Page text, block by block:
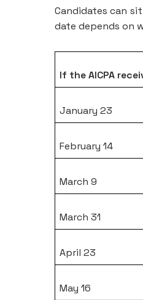
Candidates can
date depends on
If the AICPA
January 23
February 14
March 9
March 31
April 23
May 16